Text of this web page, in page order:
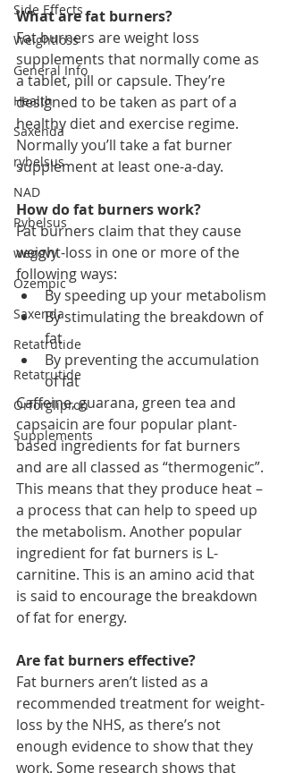
Side Effects
Weightloss
General Info
Health
Saxenda
rybelsus
NAD
Rybelsus
wegovy
Ozempic
Saxenda
Retatrutide
Retatrutide
Orforglipron
Supplements
What are fat burners?
Fat burners are weight loss
supplements that normally come as
a tablet, pill or capsule. They’re
designed to be taken as part of a
healthy diet and exercise regime.
Normally you’ll take a fat burner
supplement at least one-a-day.
How do fat burners work?
Fat burners claim that they cause
weight-loss in one or more of the
following ways:
By speeding up your metabolism
By stimulating the breakdown of
fat
By preventing the accumulation
of fat
Caffeine, guarana, green tea and
capsaicin are four popular plant-
based ingredients for fat burners
and are all classed as “thermogenic”.
This means that they produce heat –
a process that can help to speed up
the metabolism. Another popular
ingredient for fat burners is L-
carnitine. This is an amino acid that
is said to encourage the breakdown
of fat for energy.
Are fat burners effective?
Fat burners aren’t listed as a
recommended treatment for weight-
loss by the NHS, as there’s not
enough evidence to show that they
work. Some research shows that